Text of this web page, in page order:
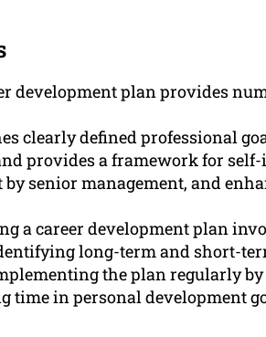
development plan provides
clearly defined professional
provides a framework for
senior management, and
a career development plan
long-term and short-
the plan regularly by
time in personal development